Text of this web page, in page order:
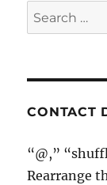
Search
for:
CONTACT
“@,”
Rearrange